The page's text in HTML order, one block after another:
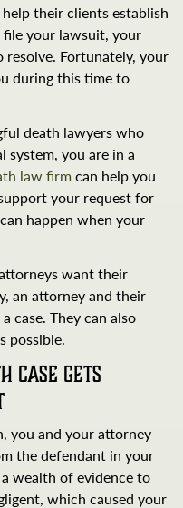
their clients establish
your lawsuit, your
resolve. Fortunately, your
during this time to
death lawyers who
system, you are in a
law firmcan help you
your request for
happen when your
want their
an attorney and their
case. They can also
possible.
Case Gets
you and your attorney
the defendant in your
wealth of evidence to
which caused your